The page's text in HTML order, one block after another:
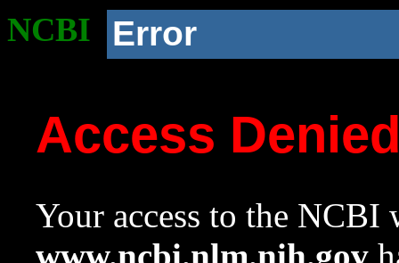
NCBI Error
Access
Your access to the NCBI